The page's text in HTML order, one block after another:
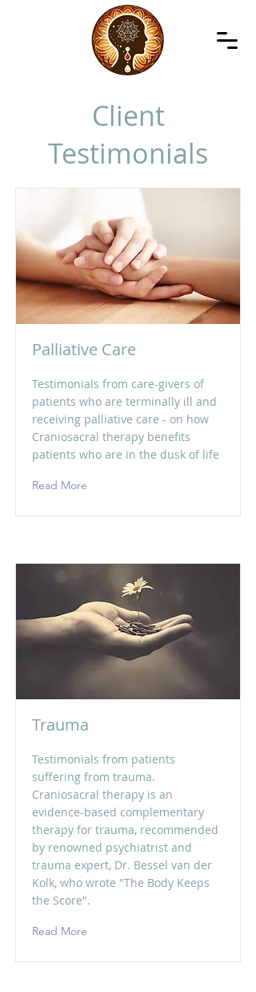
Client
Testimonials
Palliative Care
Testimonials from care-givers of
patients who are terminally ill and
receiving palliative care - on how
Craniosacral therapy benefits
patients who are in the dusk of life
Read More
Trauma
Testimonials from patients
suffering from trauma.
Craniosacral therapy is an
evidence-based complementary
therapy for trauma, recommended
by renowned psychiatrist and
trauma expert, Dr. Bessel van der
Kolk, who wrote "The Body Keeps
the Score".
Read More